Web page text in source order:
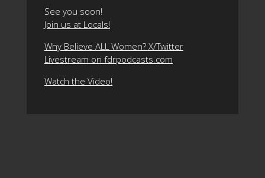
See you soon!
Join us at Locals!
Why Believe ALL Women? X/Twitter
Livestream on fdrpodcasts.com
Watch the Video!